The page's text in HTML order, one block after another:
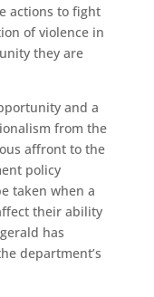
actions to fight
of violence in
they are
and a
from the
affront to the
policy
taken when a
their ability
has
department’s